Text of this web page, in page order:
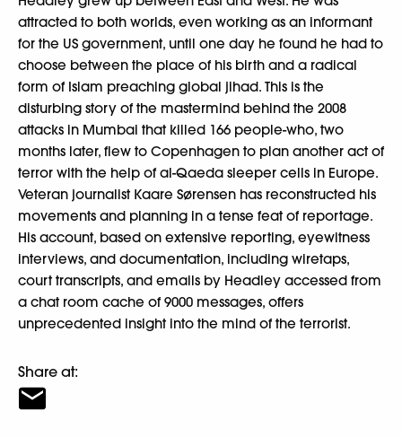
attracted to both worlds, even working as an informant
for the US government, until one day he found he had to
choose between the place of his birth and a radical
form of Islam preaching global jihad. This is the
disturbing story of the mastermind behind the 2008
attacks in Mumbai that killed 166 people-who, two
months later, flew to Copenhagen to plan another act of
terror with the help of al-Qaeda sleeper cells in Europe.
Veteran journalist Kaare Sørensen has reconstructed his
movements and planning in a tense feat of reportage.
His account, based on extensive reporting, eyewitness
interviews, and documentation, including wiretaps,
court transcripts, and emails by Headley accessed from
a chat room cache of 9000 messages, offers
unprecedented insight into the mind of the terrorist.
Share at: